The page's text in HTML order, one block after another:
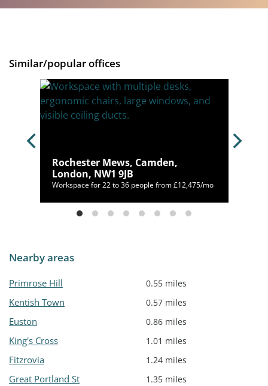
Similar/popular offices
Rochester Mews, Camden,
London, NW1 9JB
Workspace for 22 to 36 people from £12,475/mo
Nearby areas
Primrose Hill 0.55 miles
Kentish Town 0.57 miles
Euston 0.86 miles
King's Cross 1.01 miles
Fitzrovia 1.24 miles
Great Portland St 1.35 miles